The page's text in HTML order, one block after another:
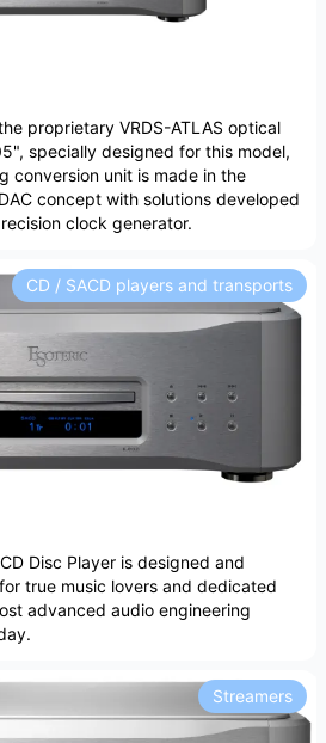
proprietary VRDS-ATLAS optical
specially designed for this model,
conversion unit is made in the
concept with solutions developed
clock generator.
CD / SACD players and transports
Disc Player is designed and
true music lovers and dedicated
advanced audio engineering
Streamers